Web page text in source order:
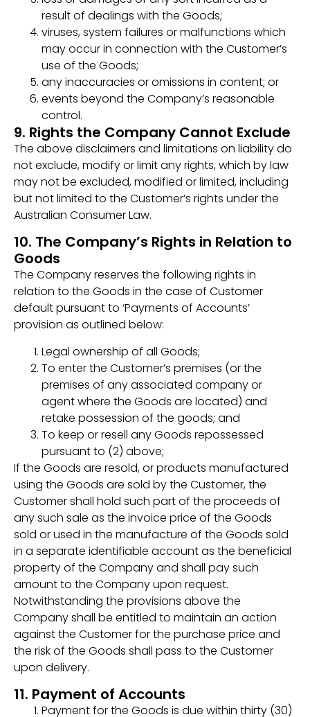
result of dealings with the Goods;
viruses, system failures or malfunctions which
may occur in connection with the Customer’s
use of the Goods;
any inaccuracies or omissions in content; or
events beyond the Company’s reasonable
control.
9. Rights the Company Cannot Exclude
The above disclaimers and limitations on liability do
not exclude, modify or limit any rights, which by law
may not be excluded, modified or limited, including
but not limited to the Customer’s rights under the
Australian Consumer Law.
10. The Company’s Rights in Relation to
Goods
The Company reserves the following rights in
relation to the Goods in the case of Customer
default pursuant to ‘Payments of Accounts’
provision as outlined below:
Legal ownership of all Goods;
To enter the Customer’s premises (or the
premises of any associated company or
agent where the Goods are located) and
retake possession of the goods; and
To keep or resell any Goods repossessed
pursuant to (2) above;
If the Goods are resold, or products manufactured
using the Goods are sold by the Customer, the
Customer shall hold such part of the proceeds of
any such sale as the invoice price of the Goods
sold or used in the manufacture of the Goods sold
in a separate identifiable account as the beneficial
property of the Company and shall pay such
amount to the Company upon request.
Notwithstanding the provisions above the
Company shall be entitled to maintain an action
against the Customer for the purchase price and
the risk of the Goods shall pass to the Customer
upon delivery.
11. Payment of Accounts
Payment for the Goods is due within thirty (30)